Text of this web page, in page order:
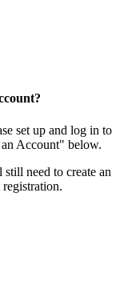
set up and log in to
Account" below.
need to create an